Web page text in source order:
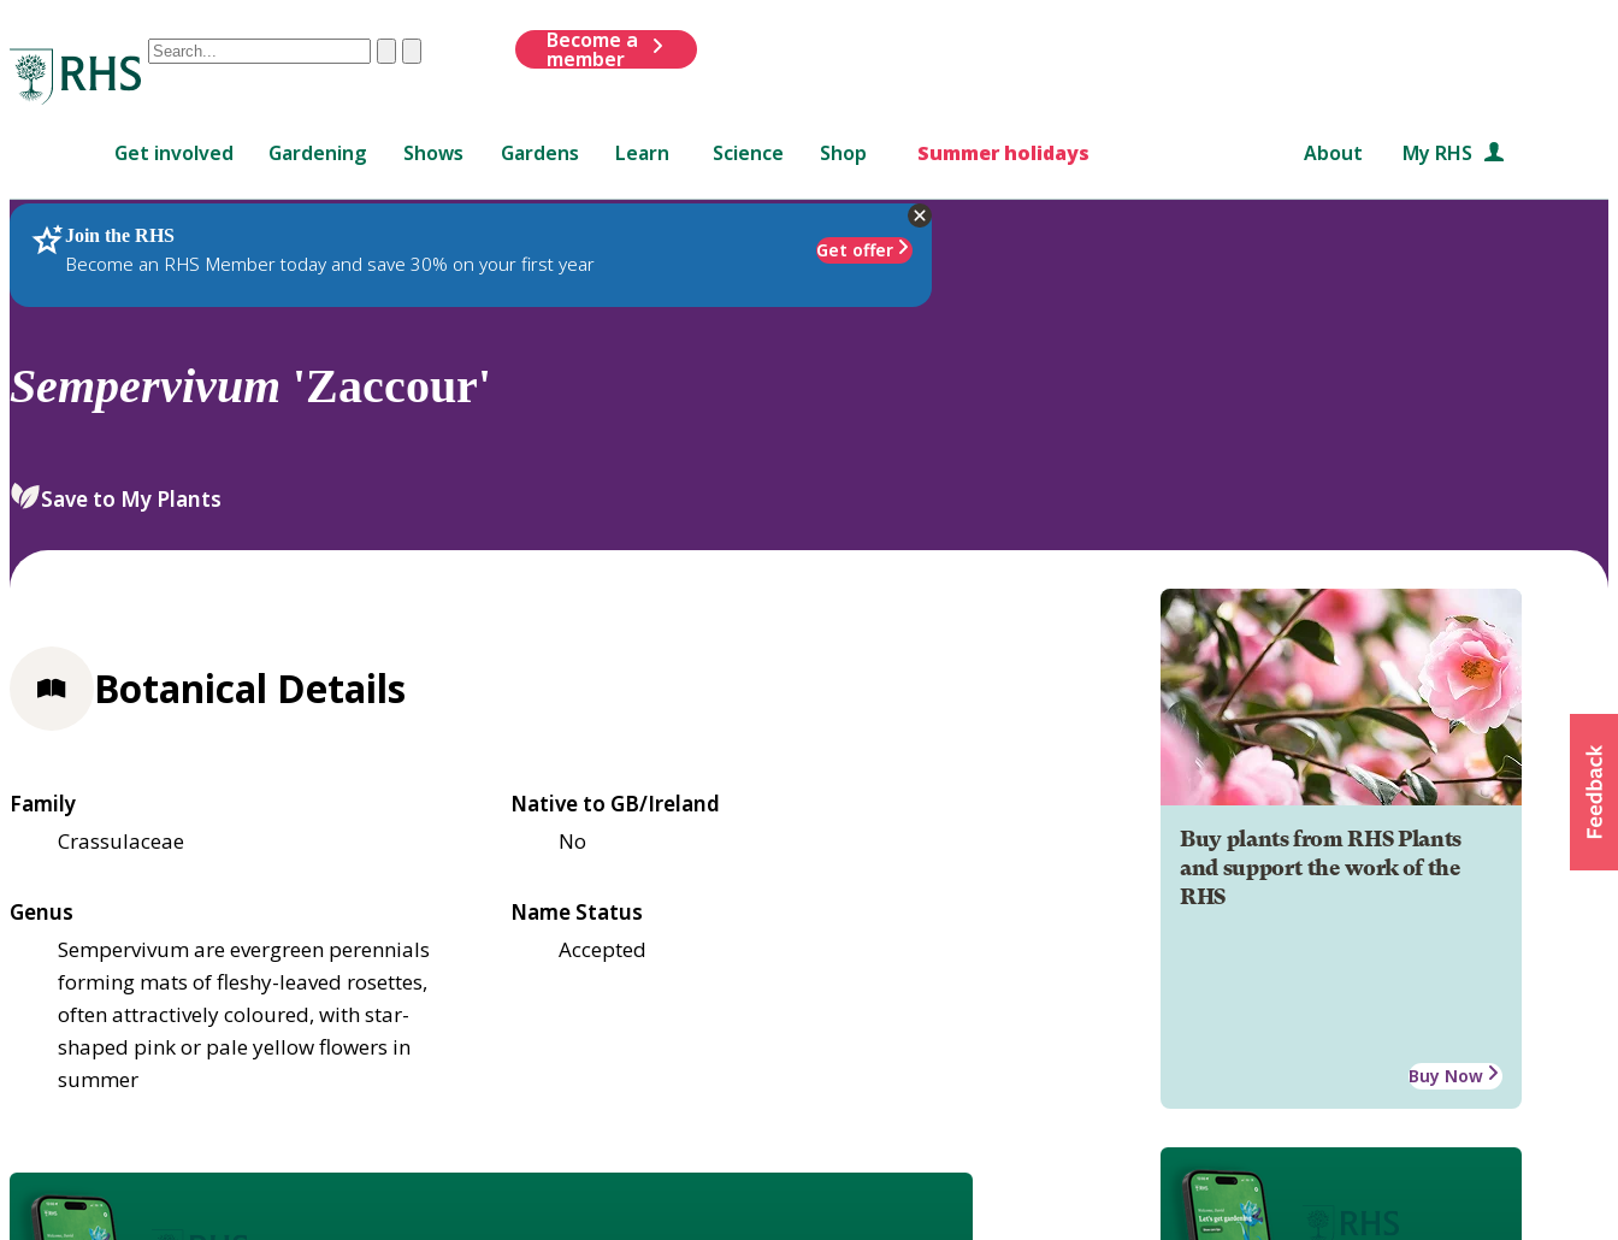
Conduct
are
up
and
down
review
select.
ClearSubmit
Become a
member
Get involved Gardening Shows Gardens Learn Science Shop Summer holidays About My RHS
Join the RHS
Become an RHS Member today and save 30% on your first year
Get offer
RHS Home Plants
Sempervivum 'Zaccour'
Save to My Plants
Buy plants from RHS Plants
and support the work of the
RHS
Buy Now
Botanical Details
Family
Crassulaceae
Native to GB/Ireland
No
Genus
Sempervivum are evergreen perennials
forming mats of fleshy-leaved rosettes,
often attractively coloured, with star-
shaped pink or pale yellow flowers in
summer
Name Status
Accepted